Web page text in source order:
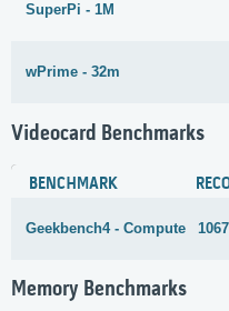
SuperPi - 1M
wPrime - 32m
Videocard Benchmarks
BENCHMARK
Geekbench4 - Compute
Memory Benchmarks